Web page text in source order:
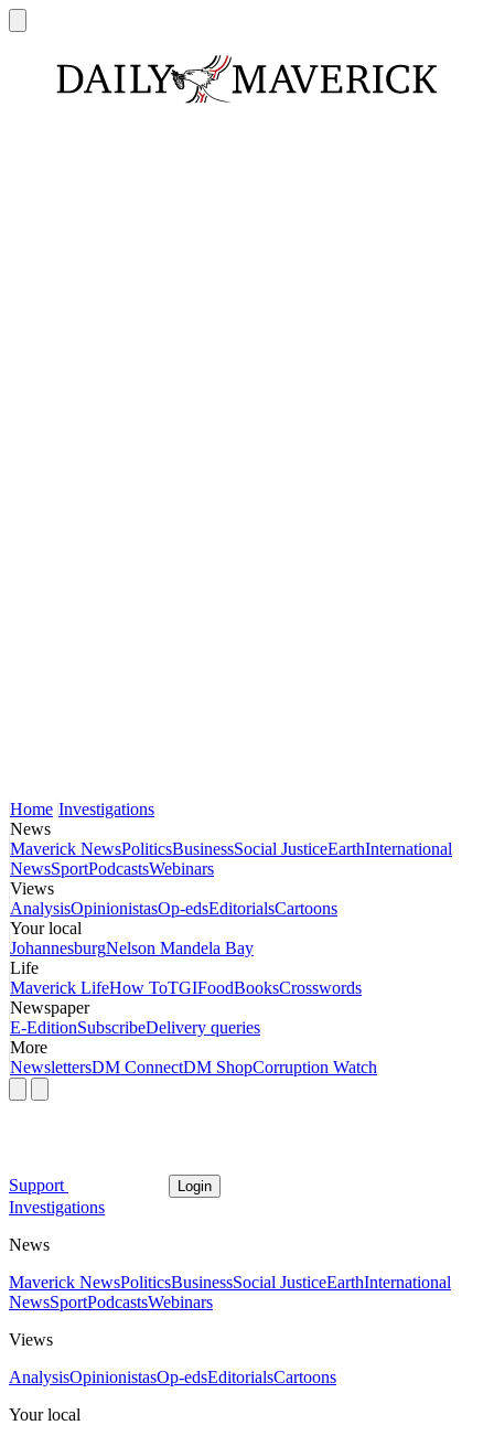
Home Investigations
News
Maverick NewsPoliticsBusinessSocial JusticeEarthInternational
NewsSportPodcastsWebinars
Views
AnalysisOpinionistasOp-edsEditorialsCartoons
Your local
JohannesburgNelson Mandela Bay
Life
Maverick LifeHow ToTGIFoodBooksCrosswords
Newspaper
E-EditionSubscribeDelivery queries
More
NewslettersDM ConnectDM ShopCorruption Watch
Support Login
Investigations
News
Maverick NewsPoliticsBusinessSocial JusticeEarthInternational
NewsSportPodcastsWebinars
Views
AnalysisOpinionistasOp-edsEditorialsCartoons
Your local